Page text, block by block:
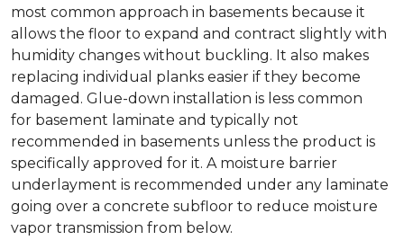
most common approach in basements because it
allows the floor to expand and contract slightly with
humidity changes without buckling. It also makes
replacing individual planks easier if they become
damaged. Glue-down installation is less common
for basement laminate and typically not
recommended in basements unless the product is
specifically approved for it. A moisture barrier
underlayment is recommended under any laminate
going over a concrete subfloor to reduce moisture
vapor transmission from below.